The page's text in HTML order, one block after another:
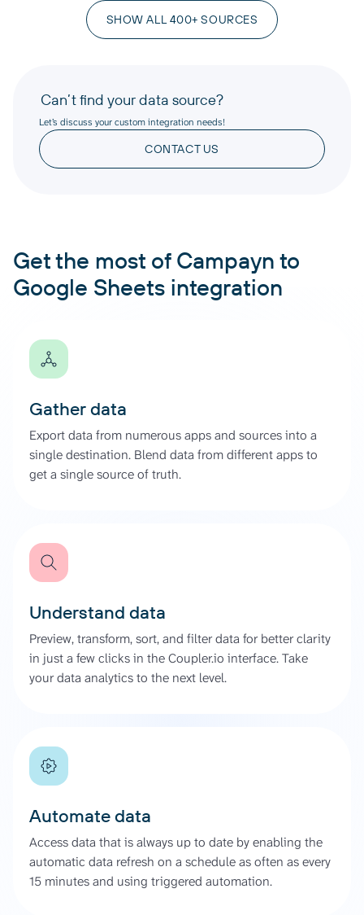
SHOW ALL 400+ SOURCES
Can’t find your data source?
Let’s discuss your custom integration needs!
CONTACT US
Get the most of Campayn to
Google Sheets integration
Gather data
Export data from numerous apps and sources into a
single destination. Blend data from different apps to
get a single source of truth.
Understand data
Preview, transform, sort, and filter data for better clarity
in just a few clicks in the Coupler.io interface. Take
your data analytics to the next level.
Automate data
Access data that is always up to date by enabling the
automatic data refresh on a schedule as often as every
15 minutes and using triggered automation.